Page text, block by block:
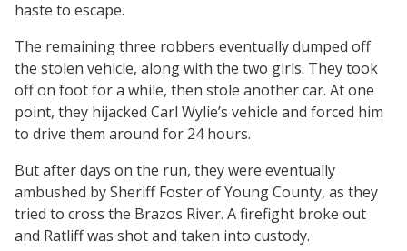
haste to escape.
The remaining three robbers eventually dumped off
the stolen vehicle, along with the two girls. They took
off on foot for a while, then stole another car. At one
point, they hijacked Carl Wylie’s vehicle and forced him
to drive them around for 24 hours.
But after days on the run, they were eventually
ambushed by Sheriff Foster of Young County, as they
tried to cross the Brazos River. A firefight broke out
and Ratliff was shot and taken into custody.